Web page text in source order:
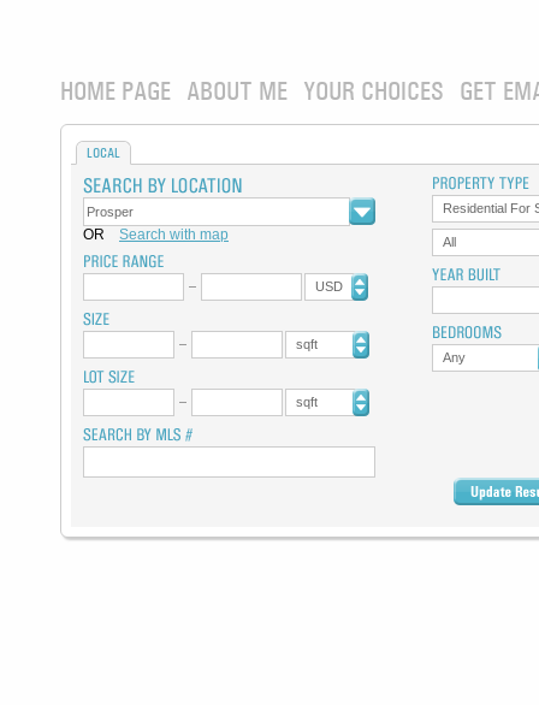
HOME PAGE ABOUT ME YOUR CHOICES GET
LOCAL
OR Search with map
USD
sqft
sqft
Residential For
All
Any